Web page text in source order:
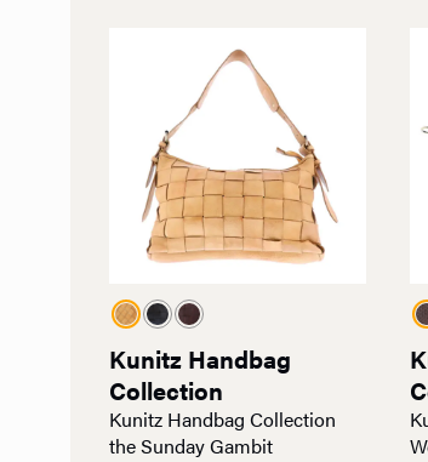
Kunitz Handbag
Collection
Kunitz Handbag Collection
the Sunday Gambit